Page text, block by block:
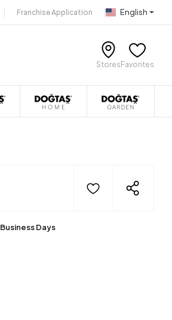
Franchise Application English
Stores Favorites
Days